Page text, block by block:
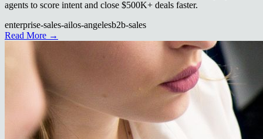
agents to score intent and close $500K+ deals faster.
enterprise-sales-ailos-angelesb2b-sales
Read More →